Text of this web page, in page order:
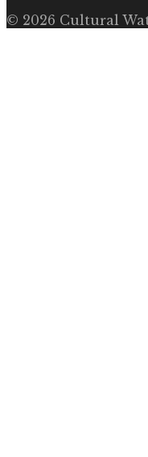
© 2026 Cultural